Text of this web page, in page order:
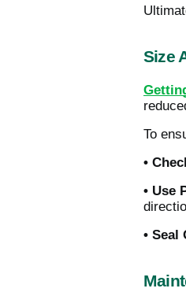
Size
To
•
• Use
• Seal